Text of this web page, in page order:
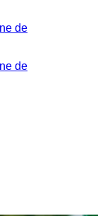
de
de